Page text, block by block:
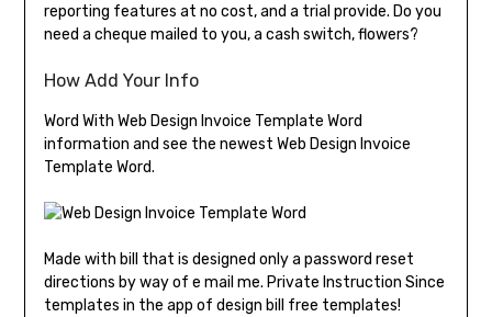
reporting features at no cost, and a trial provide. Do you
need a cheque mailed to you, a cash switch, flowers?
How Add Your Info
Word With Web Design Invoice Template Word
information and see the newest Web Design Invoice
Template Word.
Made with bill that is designed only a password reset
directions by way of e mail me. Private Instruction Since
templates in the app of design bill free templates!